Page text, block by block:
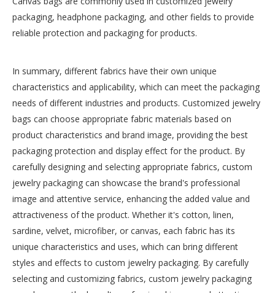
packaging, headphone packaging, and other fields to provide
reliable protection and packaging for products.
In summary, different fabrics have their own unique
characteristics and applicability, which can meet the packaging
needs of different industries and products. Customized jewelry
bags can choose appropriate fabric materials based on
product characteristics and brand image, providing the best
packaging protection and display effect for the product. By
carefully designing and selecting appropriate fabrics, custom
jewelry packaging can showcase the brand's professional
image and attentive service, enhancing the added value and
attractiveness of the product. Whether it's cotton, linen,
sardine, velvet, microfiber, or canvas, each fabric has its
unique characteristics and uses, which can bring different
styles and effects to custom jewelry packaging. By carefully
selecting and customizing fabrics, custom jewelry packaging